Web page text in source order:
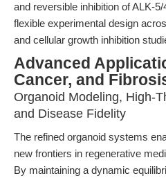
and reversible inhibition of ALK-
flexible experimental design
and cellular growth inhibition
Advanced
Cancer, and
Organoid Modeling, High-
and Disease Fidelity
The refined organoid systems
new frontiers in regenerative
By maintaining a dynamic